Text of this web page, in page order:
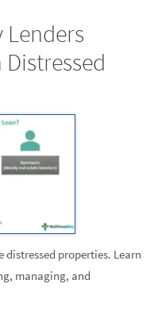
Lenders
distressed properties. Learn
managing, and